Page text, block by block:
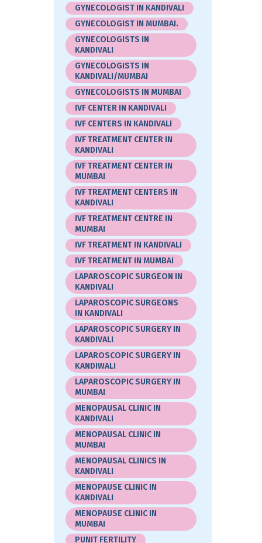
GYNECOLOGIST IN KANDIVALI
GYNECOLOGIST IN MUMBAI.
GYNECOLOGISTS IN
KANDIVALI
GYNECOLOGISTS IN
KANDIVALI/MUMBAI
GYNECOLOGISTS IN MUMBAI
IVF CENTER IN KANDIVALI
IVF CENTERS IN KANDIVALI
IVF TREATMENT CENTER IN
KANDIVALI
IVF TREATMENT CENTER IN
MUMBAI
IVF TREATMENT CENTERS IN
KANDIVALI
IVF TREATMENT CENTRE IN
MUMBAI
IVF TREATMENT IN KANDIVALI
IVF TREATMENT IN MUMBAI
LAPAROSCOPIC SURGEON IN
KANDIVALI
LAPAROSCOPIC SURGEONS
IN KANDIVALI
LAPAROSCOPIC SURGERY IN
KANDIVALI
LAPAROSCOPIC SURGERY IN
KANDIWALI
LAPAROSCOPIC SURGERY IN
MUMBAI
MENOPAUSAL CLINIC IN
KANDIVALI
MENOPAUSAL CLINIC IN
MUMBAI
MENOPAUSAL CLINICS IN
KANDIVALI
MENOPAUSE CLINIC IN
KANDIVALI
MENOPAUSE CLINIC IN
MUMBAI
PUNIT FERTILITY